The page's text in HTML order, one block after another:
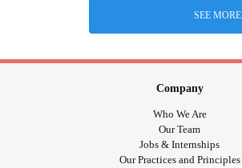
SEE MORE
Company
Who We Are
Our Team
Jobs & Internships
Our Practices and Principles